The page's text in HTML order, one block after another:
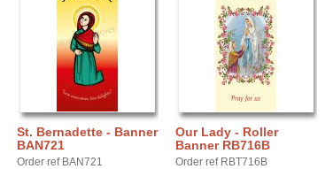
St. Bernadette - Banner
BAN721
Order ref BAN721
Our Lady - Roller
Banner RB716B
Order ref RBT716B